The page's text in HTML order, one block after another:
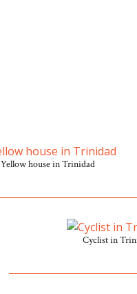
Yellow house in Trinidad
Cyclist in